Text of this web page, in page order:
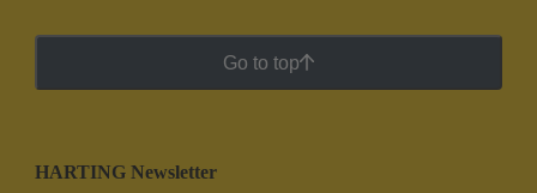
Go to top
HARTING Newsletter